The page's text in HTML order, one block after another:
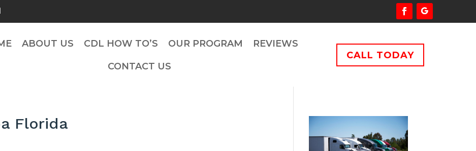
ABOUT US CDL HOW TO’S OUR PROGRAM REVIEWS
CONTACT US
CALL TODAY
Florida